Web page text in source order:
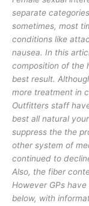
separate
sometimes, most
conditions like
nausea. In this
composition of the
best result.
more treatment in
Outfitters staff
best all natural
suppress the the
other system of
continued to
Also, the fiber
However GPs
below, with